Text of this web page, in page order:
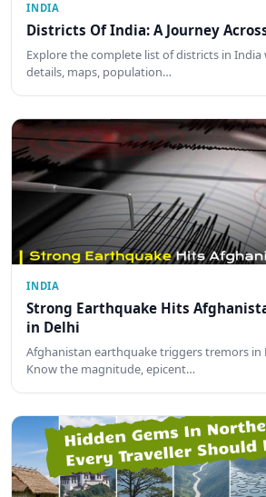
INDIA
Districts Of India: A Journey
Explore the complete list of districts in India
details, maps, population…
INDIA
Strong Earthquake Hits
in Delhi
Afghanistan earthquake triggers tremors in
Know the magnitude, epicent…